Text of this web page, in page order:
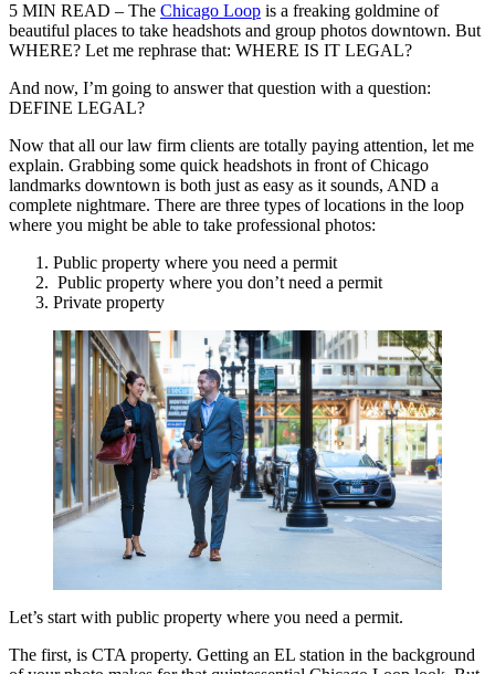
5 MIN READ – The Chicago Loop is a freaking goldmine of
beautiful places to take headshots and group photos downtown. But
WHERE? Let me rephrase that: WHERE IS IT LEGAL?
And now, I’m going to answer that question with a question:
DEFINE LEGAL?
Now that all our law firm clients are totally paying attention, let me
explain. Grabbing some quick headshots in front of Chicago
landmarks downtown is both just as easy as it sounds, AND a
complete nightmare. There are three types of locations in the loop
where you might be able to take professional photos:
Public property where you need a permit
Public property where you don’t need a permit
Private property
Let’s start with public property where you need a permit.
The first, is CTA property. Getting an EL station in the background